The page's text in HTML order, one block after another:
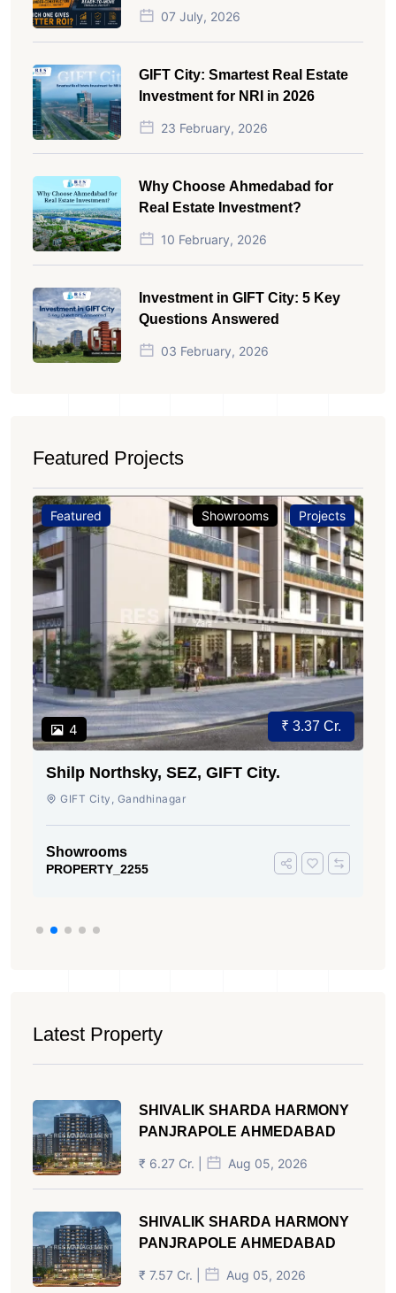
Which One Actually Gives Better
ROI?
07 July, 2026
GIFT City: Smartest Real Estate
Investment for NRI in 2026
23 February, 2026
Why Choose Ahmedabad for
Real Estate Investment?
10 February, 2026
Investment in GIFT City: 5 Key
Questions Answered
03 February, 2026
Featured Projects
Featured
4
Showrooms Projects
₹ 3.37 Cr.
Shilp Northsky, SEZ, GIFT City.
GIFT City, Gandhinagar
Showrooms
PROPERTY_2255
Latest Property
SHIVALIK SHARDA HARMONY
PANJRAPOLE AHMEDABAD
₹ 6.27 Cr. | Aug 05, 2026
SHIVALIK SHARDA HARMONY
PANJRAPOLE AHMEDABAD
₹ 7.57 Cr. | Aug 05, 2026